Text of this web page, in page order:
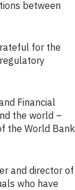
between
for the
Financial
the world –
the World Bank
and director of
who have